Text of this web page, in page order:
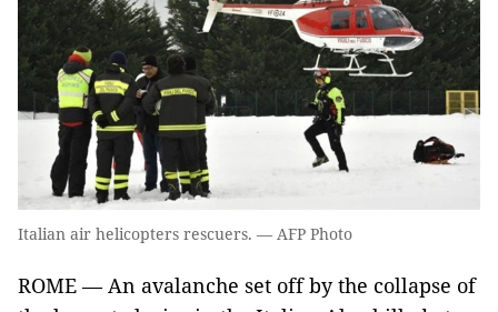
Italian air helicopters rescuers. — AFP Photo
ROME — An avalanche set off by the collapse of